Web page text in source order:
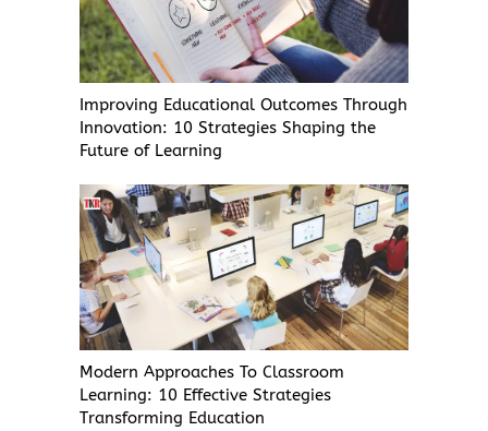
Improving Educational Outcomes Through
Innovation: 10 Strategies Shaping the
Future of Learning
Modern Approaches To Classroom
Learning: 10 Effective Strategies
Transforming Education